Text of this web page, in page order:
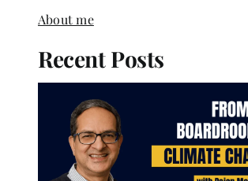
About me
Recent Posts